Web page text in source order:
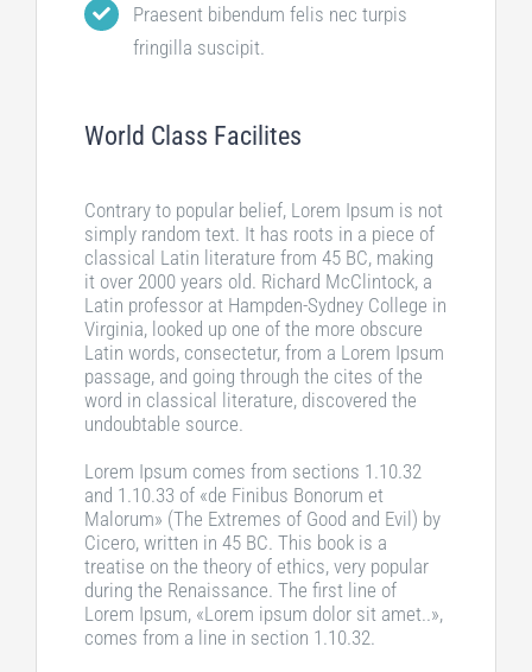
Praesent bibendum felis nec turpis
fringilla suscipit.
World Class Facilites
Contrary to popular belief, Lorem Ipsum is not
simply random text. It has roots in a piece of
classical Latin literature from 45 BC, making
it over 2000 years old. Richard McClintock, a
Latin professor at Hampden-Sydney College in
Virginia, looked up one of the more obscure
Latin words, consectetur, from a Lorem Ipsum
passage, and going through the cites of the
word in classical literature, discovered the
undoubtable source.
Lorem Ipsum comes from sections 1.10.32
and 1.10.33 of «de Finibus Bonorum et
Malorum» (The Extremes of Good and Evil) by
Cicero, written in 45 BC. This book is a
treatise on the theory of ethics, very popular
during the Renaissance. The first line of
Lorem Ipsum, «Lorem ipsum dolor sit amet..»,
comes from a line in section 1.10.32.